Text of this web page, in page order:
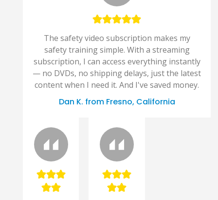
The safety video subscription makes my
safety training simple. With a streaming
subscription, I can access everything instantly
— no DVDs, no shipping delays, just the latest
content when I need it. And I've saved money.
Dan K. from Fresno, California